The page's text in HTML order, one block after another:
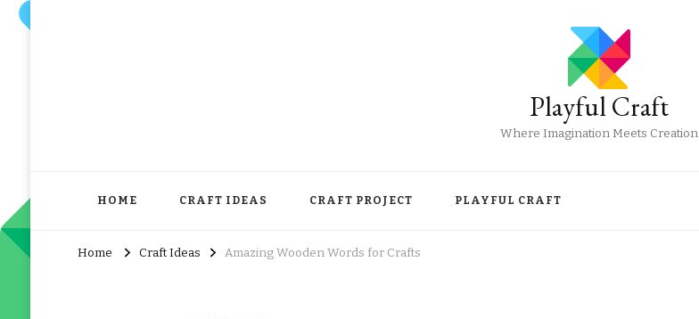
Playful Craft
Where Imagination Meets Creation
HOME CRAFT IDEAS CRAFT PROJECT PLAYFUL CRAFT
Home Craft Ideas Amazing Wooden Words for Crafts